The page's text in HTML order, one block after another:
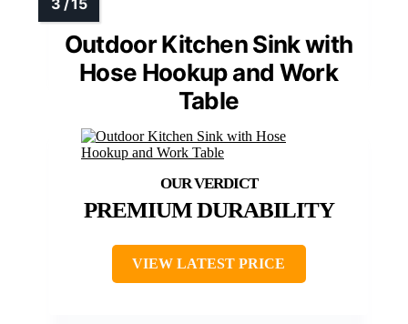
Outdoor Kitchen Sink with
Hose Hookup and Work
Table
PREMIUM DURABILITY
VIEW LATEST PRICE